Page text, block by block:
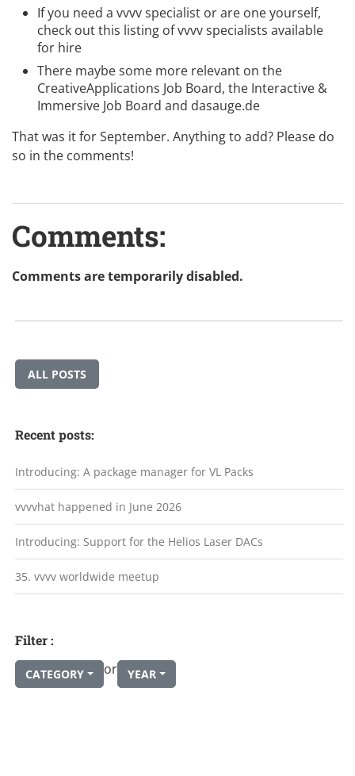
If you need a vvvv specialist or are one yourself,
check out this listing ofvvvv specialists available
for hire
There maybe some more relevant on the
CreativeApplications Job Board, the Interactive &
Immersive Job Board and dasauge.de
That was it for September. Anything to add? Please do
so in the comments!
Comments:
Comments are temporarily disabled.
ALL POSTS
Recent posts:
Introducing: A package manager for VL Packs
vvvvhat happened in June 2026
Introducing: Support for the Helios Laser DACs
35. vvvv worldwide meetup
Filter :
CATEGORY or YEAR